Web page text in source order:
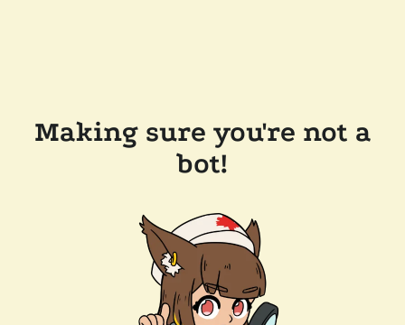
Making sure you're not a
bot!